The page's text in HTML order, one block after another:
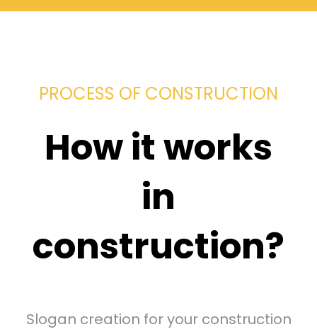
PROCESS OF CONSTRUCTION
How it works
in
construction?
Slogan creation for your construction